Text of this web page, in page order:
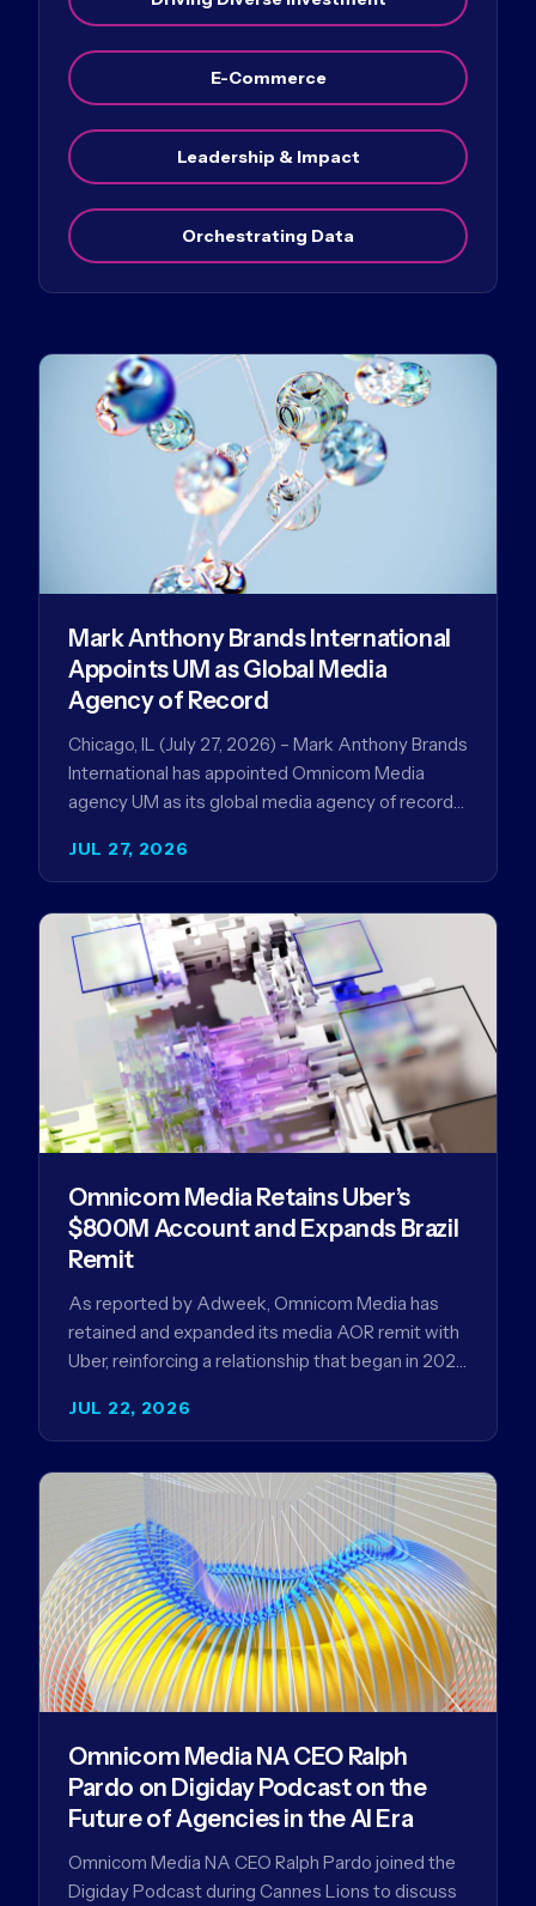
E-Commerce
Leadership & Impact
Orchestrating Data
JUL 27, 2026
Mark Anthony Brands International
Appoints UM as Global Media
Agency of Record
Chicago, IL (July 27, 2026) – Mark Anthony Brands
International has appointed Omnicom Media
agency UM as its global media agency of record
JUL 22, 2026
Omnicom Media Retains Uber’s
$800M Account and Expands Brazil
Remit
As reported by Adweek, Omnicom Media has
retained and expanded its media AOR remit with
Uber, reinforcing a relationship that began in 2023
Omnicom Media NA CEO Ralph
Pardo on Digiday Podcast on the
Future of Agencies in the AI Era
Omnicom Media NA CEO Ralph Pardo joined the
Digiday Podcast during Cannes Lions to discuss